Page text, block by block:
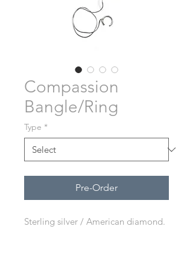
Compassion
Bangle/Ring
Type *
Pre-Order
Sterling silver / American diamond.